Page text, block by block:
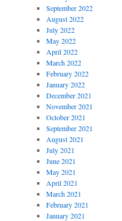
September 2022
August 2022
July 2022
May 2022
April 2022
March 2022
February 2022
January 2022
December 2021
November 2021
October 2021
September 2021
August 2021
July 2021
June 2021
May 2021
April 2021
March 2021
February 2021
January 2021